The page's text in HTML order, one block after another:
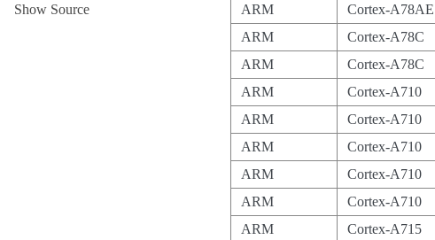
Show Source
ARM
Cortex-A78AE
ARM
Cortex-A78C
ARM
Cortex-A78C
ARM
Cortex-A710
ARM
Cortex-A710
ARM
Cortex-A710
ARM
Cortex-A710
ARM
Cortex-A710
ARM
Cortex-A715